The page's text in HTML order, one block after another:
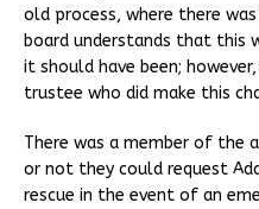
old process, where there
board understands that this
it should have been;
trustee who did make this
There was a member of the
or not they could request
rescue in the event of an